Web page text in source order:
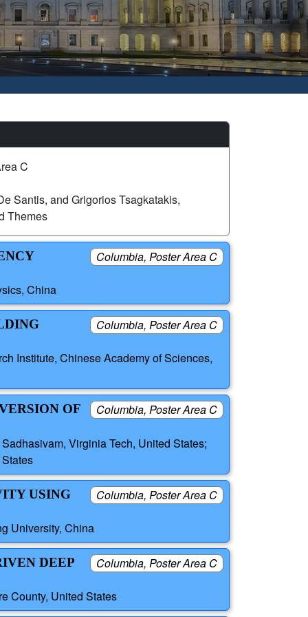
C
Santis, and Grigorios Tsagkatakis,
Themes
Columbia, Poster Area C
China
Columbia, Poster Area C
Institute, Chinese Academy of Sciences,
Columbia, Poster Area C
OF
Virginia Tech, United States;
Columbia, Poster Area C
USING
University, China
Columbia, Poster Area C
DEEP
County, United States